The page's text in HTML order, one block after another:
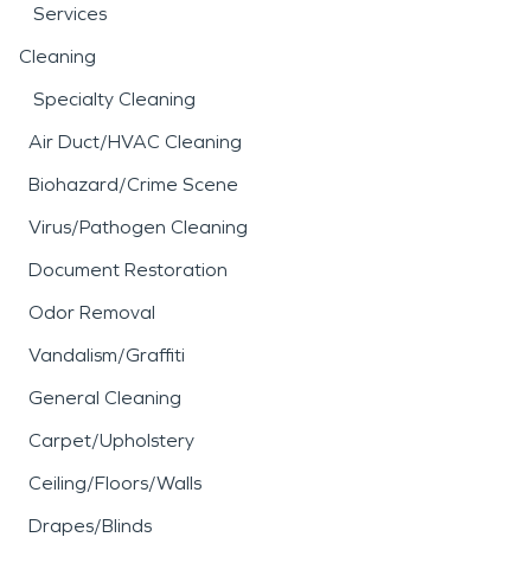
Services
Cleaning
Specialty Cleaning
Air Duct/HVAC Cleaning
Biohazard/Crime Scene
Virus/Pathogen Cleaning
Document Restoration
Odor Removal
Vandalism/Graffiti
General Cleaning
Carpet/Upholstery
Ceiling/Floors/Walls
Drapes/Blinds